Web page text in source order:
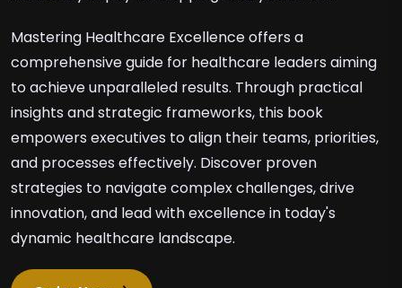
Mastering Healthcare Excellence offers a
comprehensive guide for healthcare leaders aiming
to achieve unparalleled results. Through practical
insights and strategic frameworks, this book
empowers executives to align their teams, priorities,
and processes effectively. Discover proven
strategies to navigate complex challenges, drive
innovation, and lead with excellence in today's
dynamic healthcare landscape.